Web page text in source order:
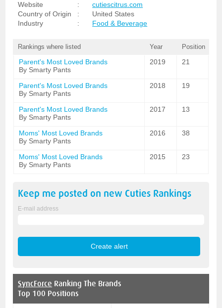
Website
:
cutiescitrus.com
Country of Origin
:
United States
Industry
: Food & Beverage
Rankings where listed Year Position
Parent's Most Loved Brands
By Smarty Pants
2019 21
Parent's Most Loved Brands
By Smarty Pants
2018 19
Parent's Most Loved Brands
By Smarty Pants
2017 13
Moms' Most Loved Brands
By Smarty Pants
2016 38
Moms' Most Loved Brands
By Smarty Pants
2015 23
Keep me posted on new Cuties Rankings
E-mail address
SyncForce Ranking The Brands
Top 100 Positions